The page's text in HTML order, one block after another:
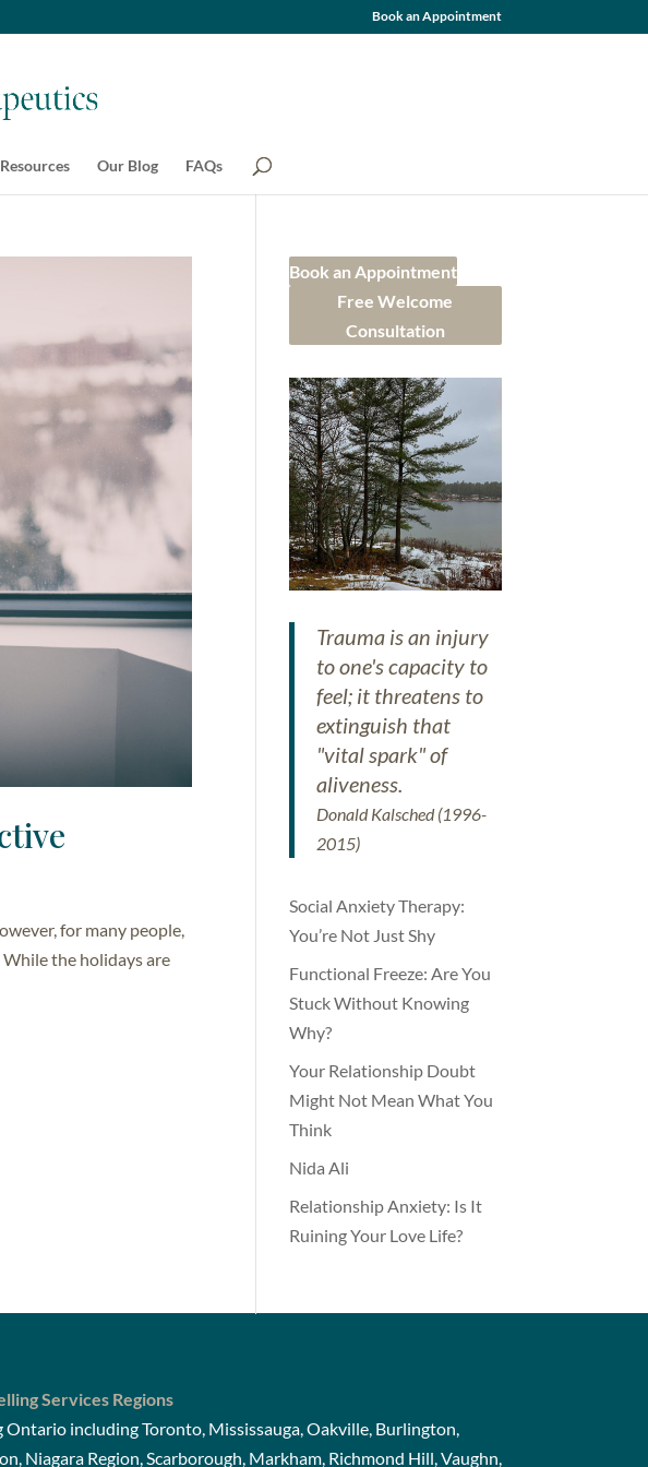
Book an Appointment
Resources Our Blog FAQs
for many people,
the holidays are
Book an Appointment
Free Welcome
Consultation
Trauma is an injury
to one's capacity to
feel; it threatens to
extinguish that
"vital spark" of
aliveness.
Donald Kalsched (1996-
2015)
Social Anxiety Therapy:
You’re Not Just Shy
Functional Freeze: Are You
Stuck Without Knowing
Why?
Your Relationship Doubt
Might Not Mean What You
Think
Nida Ali
Relationship Anxiety: Is It
Ruining Your Love Life?
Services Regions
Ontario including Toronto, Mississauga, Oakville, Burlington,
Niagara Region, Scarborough, Markham, Richmond Hill, Vaughn,